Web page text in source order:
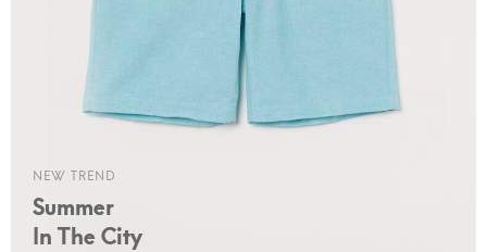
NEW TREND
Summer
In The City